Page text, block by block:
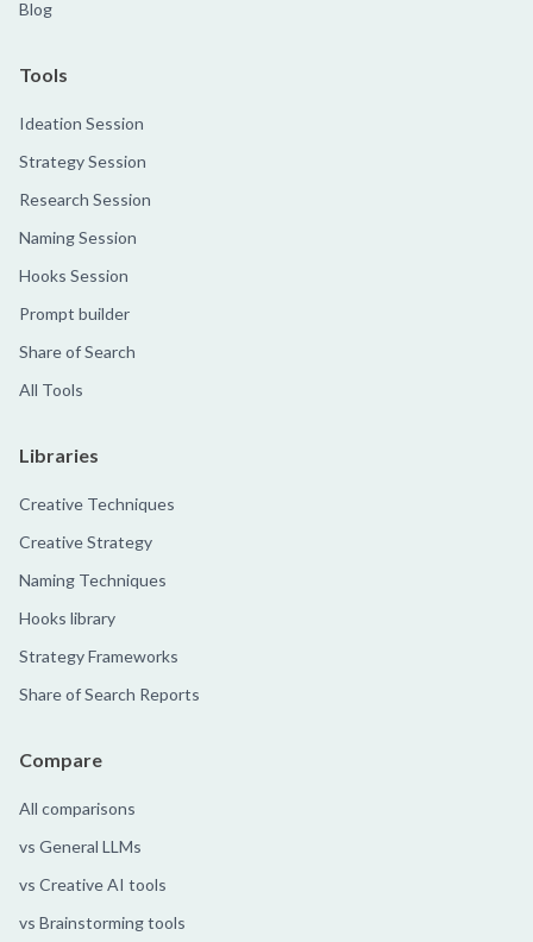
Blog
Tools
Ideation Session
Strategy Session
Research Session
Naming Session
Hooks Session
Prompt builder
Share of Search
All Tools
Libraries
Creative Techniques
Creative Strategy
Naming Techniques
Hooks library
Strategy Frameworks
Share of Search Reports
Compare
All comparisons
vs General LLMs
vs Creative AI tools
vs Brainstorming tools